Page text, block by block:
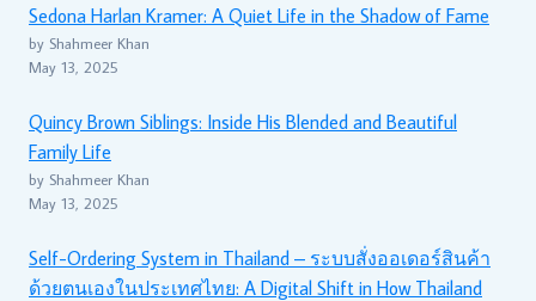
Sedona Harlan Kramer: A Quiet Life in the Shadow of Fame
by Shahmeer Khan
May 13, 2025
Quincy Brown Siblings: Inside His Blended and Beautiful
Family Life
by Shahmeer Khan
May 13, 2025
Self-Ordering System in Thailand – ระบบสั่งออเดอร์สินค้า
ด้วยตนเองในประเทศไทย: A Digital Shift in How Thailand